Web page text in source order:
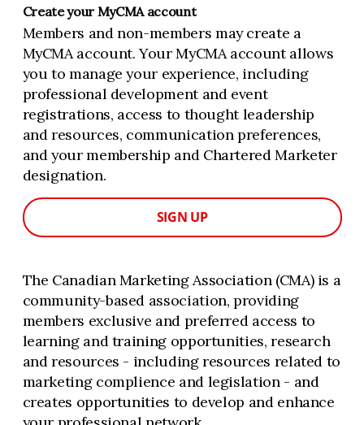
Create your MyCMA account
Members and non-members may create a
MyCMA account. Your MyCMA account allows
you to manage your experience, including
professional development and event
registrations, access to thought leadership
and resources, communication preferences,
and your membership and Chartered Marketer
designation.
SIGN UP
The Canadian Marketing Association (CMA) is a
community-based association, providing
members exclusive and preferred access to
learning and training opportunities, research
and resources - including resources related to
marketing complience and legislation - and
creates opportunities to develop and enhance